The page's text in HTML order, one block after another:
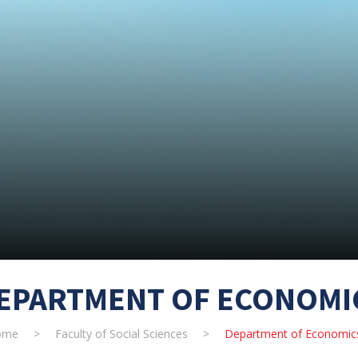
OF
> Faculty of Social Sciences > Department of